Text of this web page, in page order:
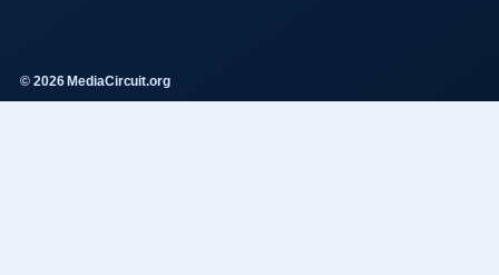
© 2026 MediaCircuit.org